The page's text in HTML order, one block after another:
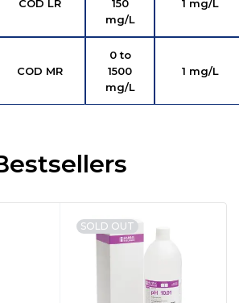
COD LR
150
mg/L
1 mg/L
COD MR
0 to
1500
mg/L
1 mg/L
SOLD OUT